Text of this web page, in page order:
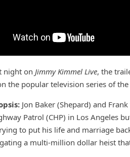
night on Jimmy Kimmel Live, the
the popular television series of
Jon Baker (Shepard) and
Patrol (CHP) in Los Angeles
to put his life and marriage
a multi-million dollar heist